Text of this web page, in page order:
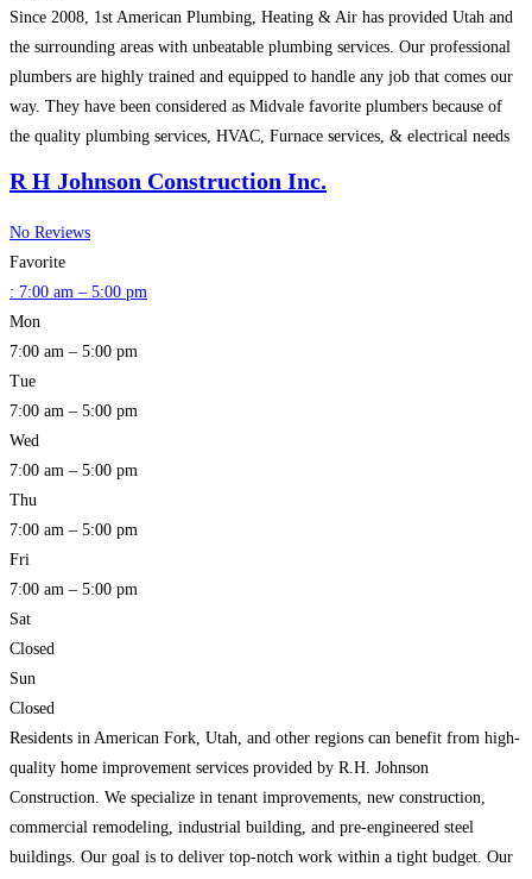
Since 2008, 1st American Plumbing, Heating & Air has provided Utah and
the surrounding areas with unbeatable plumbing services. Our professional
plumbers are highly trained and equipped to handle any job that comes our
way. They have been considered as Midvale favorite plumbers because of
the quality plumbing services, HVAC, Furnace services, & electrical needs
R H Johnson Construction Inc.
No Reviews
Favorite
: 7:00 am – 5:00 pm
Mon
7:00 am – 5:00 pm
Tue
7:00 am – 5:00 pm
Wed
7:00 am – 5:00 pm
Thu
7:00 am – 5:00 pm
Fri
7:00 am – 5:00 pm
Sat
Closed
Sun
Closed
Residents in American Fork, Utah, and other regions can benefit from high-
quality home improvement services provided by R.H. Johnson
Construction. We specialize in tenant improvements, new construction,
commercial remodeling, industrial building, and pre-engineered steel
buildings. Our goal is to deliver top-notch work within a tight budget. Our